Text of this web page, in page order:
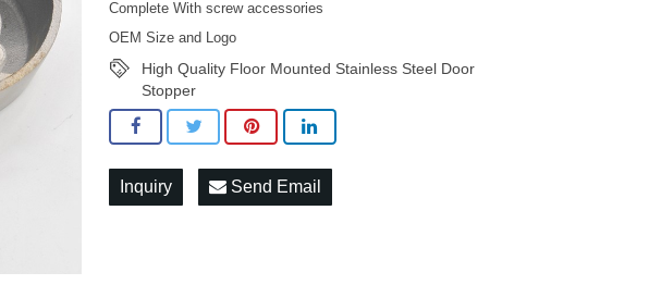
Complete With screw accessories
OEM Size and Logo
High Quality Floor Mounted Stainless Steel Door
Stopper
Inquiry Send Email